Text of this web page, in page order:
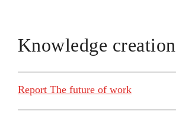
Knowledge creation
Report The future of work